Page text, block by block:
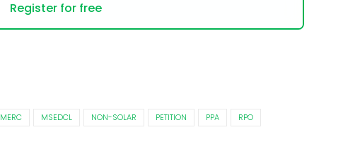
Register for free
MERC MSEDCL NON-SOLAR PETITION PPA
RPO